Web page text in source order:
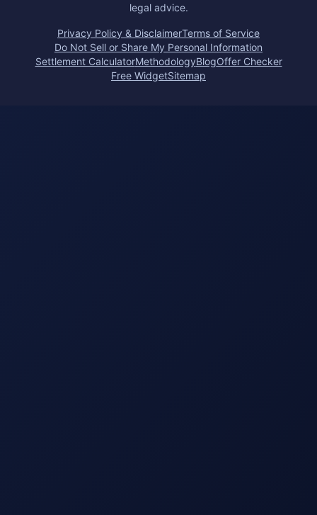
legal advice.
Privacy Policy & DisclaimerTerms of Service
Do Not Sell or Share My Personal Information
Settlement CalculatorMethodologyBlogOffer Checker
Free WidgetSitemap